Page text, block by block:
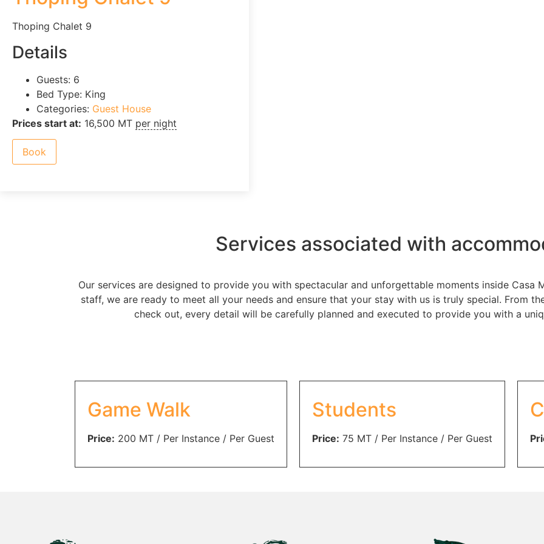
Thoping Chalet 9
Details
Guests: 6
Bed Type: King
Categories: Guest House
Prices start at: 16,500 MT per night
Book
Services associated with
Our services are designed to provide you with spectacular and unforgettable moments inside Casa
staff, we are ready to meet all your needs and ensure that your stay with us is truly special. From
check out, every detail will be carefully planned and executed to provide you with a
Game Walk
Price: 200 MT/ Per Instance / Per Guest
Students
Price: 75 MT/ Per Instance / Per Guest